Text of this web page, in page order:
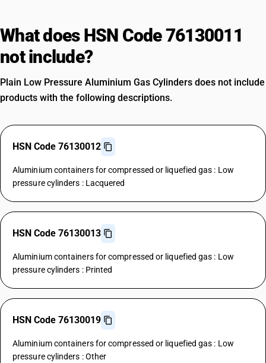
What does HSN Code 76130011
not include?
Plain Low Pressure Aluminium Gas Cylinders does not include
products with the following descriptions.
HSN Code 76130012
Aluminium containers for compressed or liquefied gas : Low
pressure cylinders : Lacquered
HSN Code 76130013
Aluminium containers for compressed or liquefied gas : Low
pressure cylinders : Printed
HSN Code 76130019
Aluminium containers for compressed or liquefied gas : Low
pressure cylinders : Other